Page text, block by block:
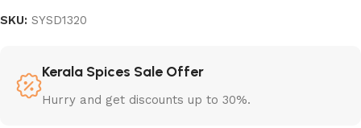
SKU: SYSD1320
Kerala Spices Sale Offer
Hurry and get discounts up to 30%.